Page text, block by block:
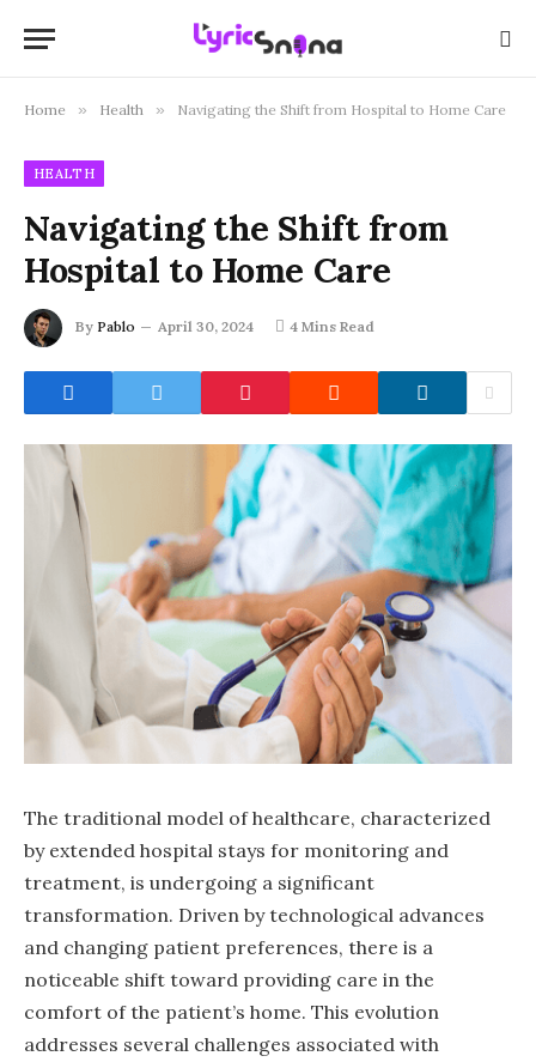
Home » Health » Navigating the Shift from Hospital to Home Care
HEALTH
Navigating the Shift from
Hospital to Home Care
By Pablo April 30, 2024 4 Mins Read
The traditional model of healthcare, characterized
by extended hospital stays for monitoring and
treatment, is undergoing a significant
transformation. Driven by technological advances
and changing patient preferences, there is a
noticeable shift toward providing care in the
comfort of the patient’s home. This evolution
addresses several challenges associated with